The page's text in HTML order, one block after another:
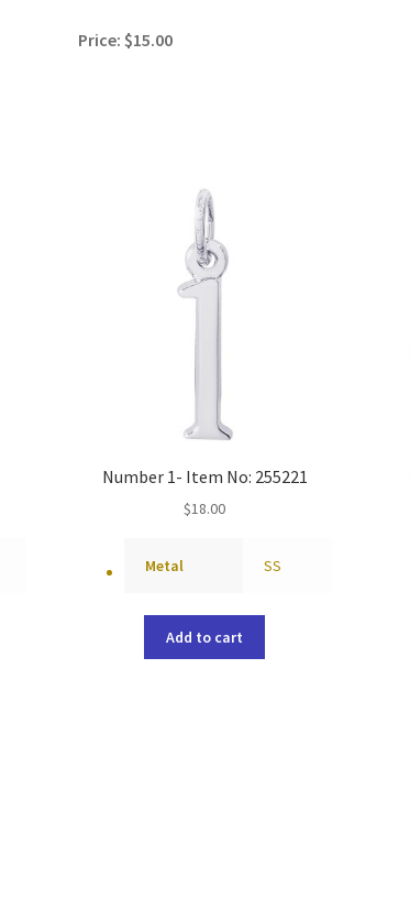
Price: $15.00
Number 1- Item No: 255221
$18.00
Metal SS
Add to cart